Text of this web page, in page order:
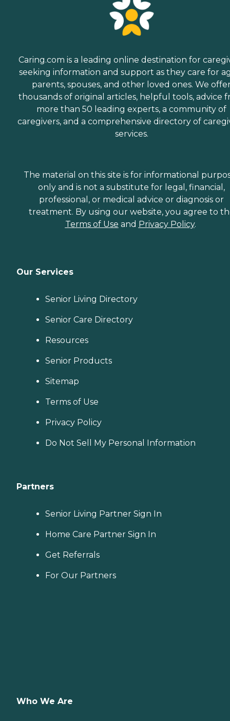
Caring.com is a leading online destination for
seeking information and support as they care for
parents, spouses, and other loved ones. We
thousands of original articles, helpful tools, advice
more than 50 leading experts, a community of
caregivers, and a comprehensive directory of
services.
The material on this site is for informational
only and is not a substitute for legal, financial,
professional, or medical advice or diagnosis or
treatment. By using our website, you agree to
Terms of Use and Privacy Policy.
Our Services
Senior Living Directory
Senior Care Directory
Resources
Senior Products
Sitemap
Terms of Use
Privacy Policy
Do Not Sell My Personal Information
Partners
Senior Living Partner Sign In
Home Care Partner Sign In
Get Referrals
For Our Partners
Who We Are